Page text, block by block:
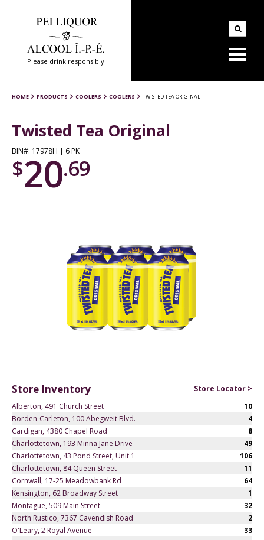
Please drink responsibly
HOME PRODUCTS COOLERS COOLERS TWISTED TEA ORIGINAL
Twisted Tea Original
BIN#: 17978H | 6 PK
$20.69
Store Inventory
Store Locator >
Alberton, 491 Church Street
10
Borden-Carleton, 100 Abegweit Blvd.
4
Cardigan, 4380 Chapel Road
8
Charlottetown, 193 Minna Jane Drive
49
Charlottetown, 43 Pond Street, Unit 1
106
Charlottetown, 84 Queen Street
11
Cornwall, 17-25 Meadowbank Rd
64
Kensington, 62 Broadway Street
1
Montague, 509 Main Street
32
North Rustico, 7367 Cavendish Road
2
O'Leary, 2 Royal Avenue
33